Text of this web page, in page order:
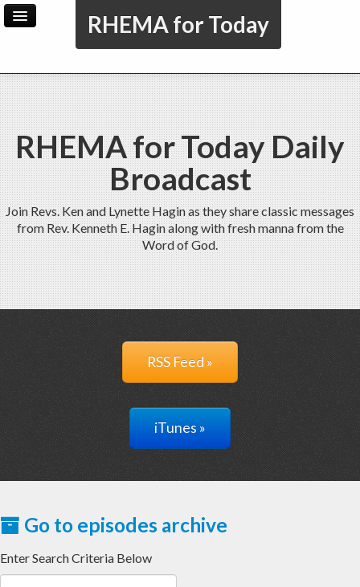
RHEMA for Today
Home Archive
Admin
RHEMA for Today Daily
Broadcast
Join Revs. Ken and Lynette Hagin as they share classic messages
from Rev. Kenneth E. Hagin along with fresh manna from the
Word of God.
RSS Feed »
iTunes »
Go to episodes archive
Enter Search Criteria Below